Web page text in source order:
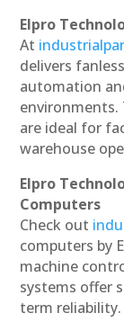
Elpro
At
delivers
automation
are ideal for
warehouse
Elpro
Computers
Check out
computers by
machine
systems offer
term reliability.